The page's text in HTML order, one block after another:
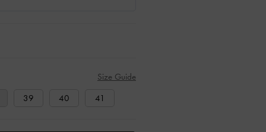
Size Guide
39 40 41